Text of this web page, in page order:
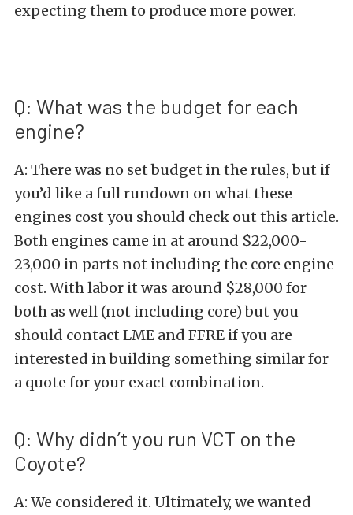
expecting them to produce more power.
Q: What was the budget for each
engine?
A: There was no set budget in the rules, but if
you’d like a full rundown on what these
engines cost you should check out this article.
Both engines came in at around $22,000-
23,000 in parts not including the core engine
cost. With labor it was around $28,000 for
both as well (not including core) but you
should contact LME and FFRE if you are
interested in building something similar for
a quote for your exact combination.
Q: Why didn’t you run VCT on the
Coyote?
A: We considered it. Ultimately, we wanted